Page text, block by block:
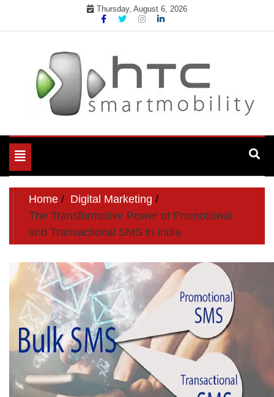
Thursday, August 6, 2026
My Blog
Toggle
navigation
Home
Digital Marketing
The Transformative Power of Promotional
and Transactional SMS in India